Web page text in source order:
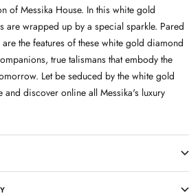
of Messika House. In this white gold
are wrapped up by a special sparkle. Pared
the features of these white gold diamond
true talismans that embody the
Let be seduced by the white gold
discover online all Messika's luxury